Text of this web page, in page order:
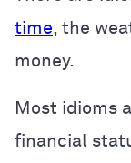
time, the
money.
Most idioms
financial